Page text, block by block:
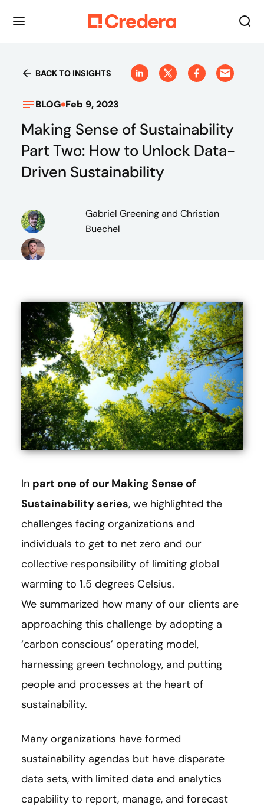
BACK TO INSIGHTS
BLOG Feb 9, 2023
Making Sense of Sustainability
Part Two: How to Unlock Data-
Driven Sustainability
Gabriel Greeningand Christian
Buechel
In part one of our Making Sense of
Sustainability series, we highlighted the
challenges facing organizations and
individuals to get to net zero and our
collective responsibility of limiting global
warming to 1.5 degrees Celsius.
We summarized how many of our clients are
approaching this challenge by adopting a
‘carbon conscious’ operating model,
harnessing green technology, and putting
people and processes at the heart of
sustainability.
Many organizations have formed
sustainability agendas but have disparate
data sets, with limited data and analytics
capability to report, manage, and forecast